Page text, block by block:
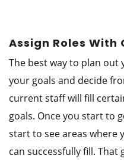
Assign Roles With
The best way to plan
your goals and decide
current staff will fill
goals. Once you start to
start to see areas where
can successfully fill. That